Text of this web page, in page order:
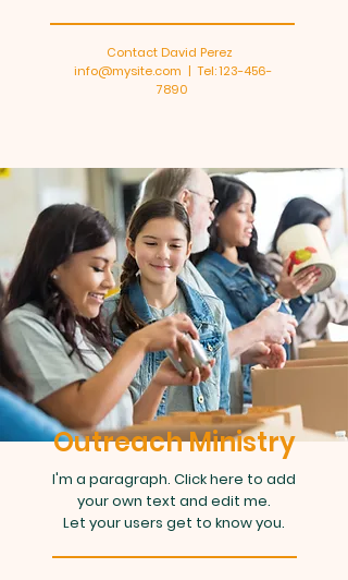
Contact David Perez
info@mysite.com | Tel: 123-456-
7890
Outreach Ministry
I'm a paragraph. Click here to add
your own text and edit me.
Let your users get to know you.